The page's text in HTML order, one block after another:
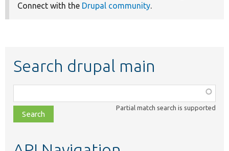
Connect with the Drupal community.
Search drupal main
class,
file,
topic,
Partial match search is supported